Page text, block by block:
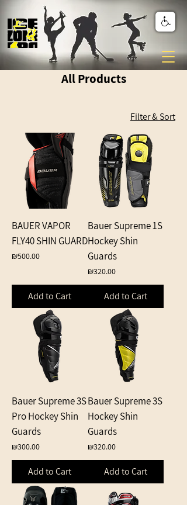
All Products
Filter & Sort
BAUER VAPOR
FLY40 SHIN GUARD
Price
₪500.00
Add to Cart
Bauer Supreme 1S
Hockey Shin
Guards
Price
₪320.00
Add to Cart
Bauer Supreme 3S
Pro Hockey Shin
Guards
Price
₪300.00
Add to Cart
Bauer Supreme 3S
Hockey Shin
Guards
Price
₪320.00
Add to Cart